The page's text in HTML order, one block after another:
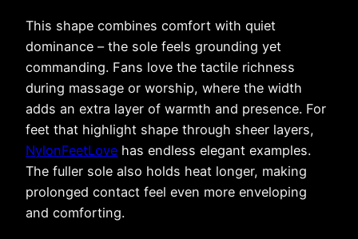
This shape combines comfort with quiet
dominance – the sole feels grounding yet
commanding. Fans love the tactile richness
during massage or worship, where the width
adds an extra layer of warmth and presence. For
feet that highlight shape through sheer layers,
NylonFeetLove has endless elegant examples.
The fuller sole also holds heat longer, making
prolonged contact feel even more enveloping
and comforting.